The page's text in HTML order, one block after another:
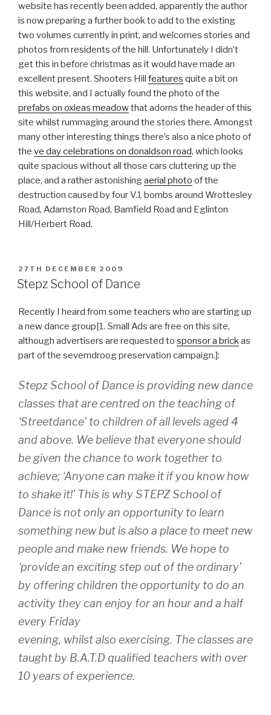
website has recently been added, apparently the author
is now preparing a further book to add to the existing
two volumes currently in print, and welcomes stories and
photos from residents of the hill. Unfortunately I didn’t
get this in before christmas as it would have made an
excellent present. Shooters Hill features quite a bit on
this website, and I actually found the photo of the
prefabs on oxleas meadowthat adorns the header of this
site whilst rummaging around the stories there. Amongst
many other interesting things there’s also a nice photo of
the ve day celebrations on donaldson road, which looks
quite spacious without all those cars cluttering up the
place, and a rather astonishingaerial photo of the
destruction caused by four V.1 bombs around Wrottesley
Road, Adamston Road, Barnfield Road and Eglinton
Hill/Herbert Road.
POSTED
ON
27TH DECEMBER 2009
Stepz School of Dance
Recently I heard from some teachers who are starting up
a new dance group[1. Small Ads are free on this site,
although advertisers are requested to sponsor a brickas
part of the severndroog preservation campaign.]:
Stepz School of Dance is providing new dance
classes that are centred on the teaching of
‘Streetdance’ to children of all levels aged 4
and above. We believe that everyone should
be given the chance to work together to
achieve; ‘Anyone can make it if you know how
to shake it!’ This is why STEPZ School of
Dance is not only an opportunity to learn
something new but is also a place to meet new
people and make new friends. We hope to
‘provide an exciting step out of the ordinary’
by offering children the opportunity to do an
activity they can enjoy for an hour and a half
every Friday
evening, whilst also exercising. The classes are
taught by B.A.T.D qualified teachers with over
10 years of experience.